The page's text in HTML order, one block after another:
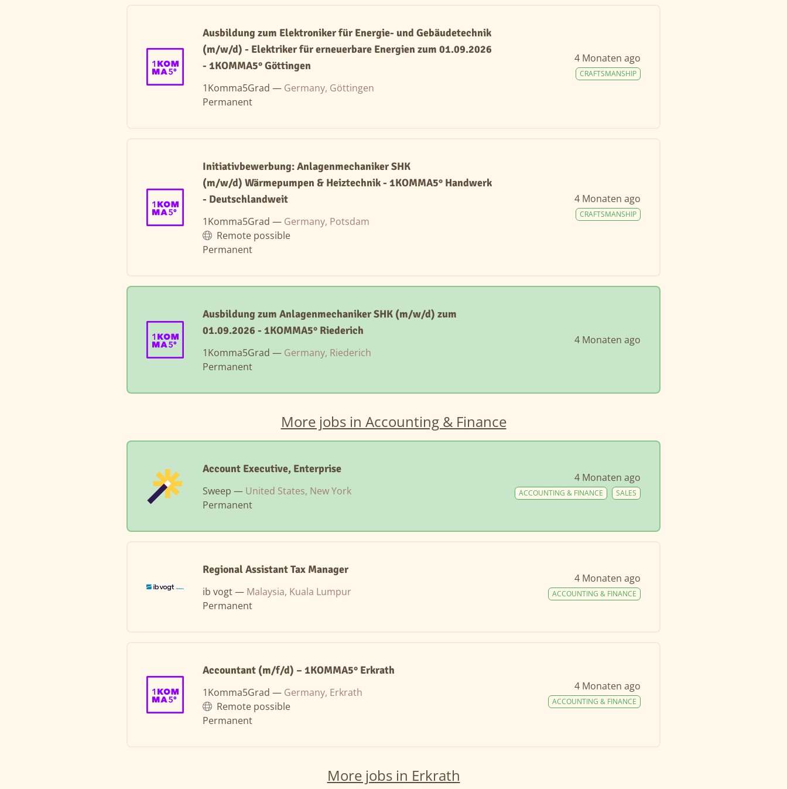
Ausbildung zum Elektroniker für Energie- und Gebäudetechnik
(m/w/d) - Elektriker für erneuerbare Energien zum 01.09.2026
- 1KOMMA5° Göttingen
1Komma5Grad — Germany, Göttingen
Permanent
4 Monaten ago
CRAFTSMANSHIP
Initiativbewerbung: Anlagenmechaniker SHK
(m/w/d) Wärmepumpen & Heiztechnik - 1KOMMA5° Handwerk
- Deutschlandweit
1Komma5Grad — Germany, Potsdam
Remote possible
Permanent
4 Monaten ago
CRAFTSMANSHIP
Ausbildung zum Anlagenmechaniker SHK (m/w/d) zum
01.09.2026 - 1KOMMA5° Riederich
1Komma5Grad — Germany, Riederich
Permanent
4 Monaten ago
More jobs in Accounting & Finance
Account Executive, Enterprise
Sweep — United States, New York
Permanent
4 Monaten ago
SALES
ACCOUNTING & FINANCE
Regional Assistant Tax Manager
ib vogt — Malaysia, Kuala Lumpur
Permanent
4 Monaten ago
ACCOUNTING & FINANCE
Accountant (m/f/d) – 1KOMMA5° Erkrath
1Komma5Grad — Germany, Erkrath
Remote possible
Permanent
4 Monaten ago
ACCOUNTING & FINANCE
More jobs in Erkrath